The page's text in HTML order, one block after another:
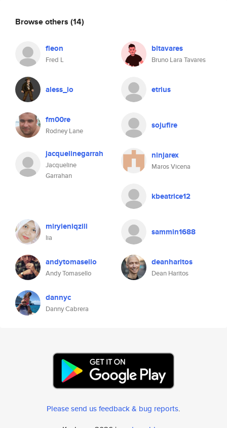
Browse others (14)
fleon
Fred L
bltavares
Bruno Lara Tavares
aless_io etrius
fm00re
Rodney Lane
sojufire
jacquelinegarrah
Jacqueline
Garrahan
ninjarex
Maros Vicena
kbeatrice12
miryieniqzili
lia
sammin1688
andytomasello
Andy Tomasello
deanharitos
Dean Haritos
dannyc
Danny Cabrera
Please send us feedback & bug reports.